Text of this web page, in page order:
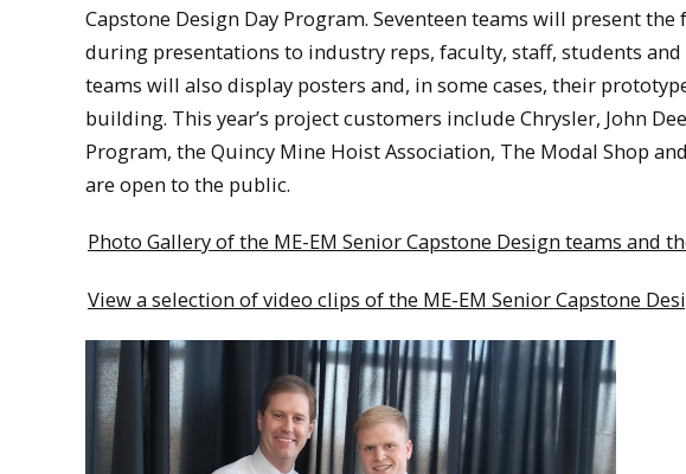
Capstone Design Day Program. Seventeen teams will present
during presentations to industry reps, faculty, staff, students and
teams will also display posters and, in some cases, their
building. This year’s project customers include Chrysler, John
Program, the Quincy Mine Hoist Association, The Modal Shop
are open to the public.
Photo Gallery of the ME-EM Senior Capstone Design teams and
View a selection of video clips of the ME-EM Senior Capstone